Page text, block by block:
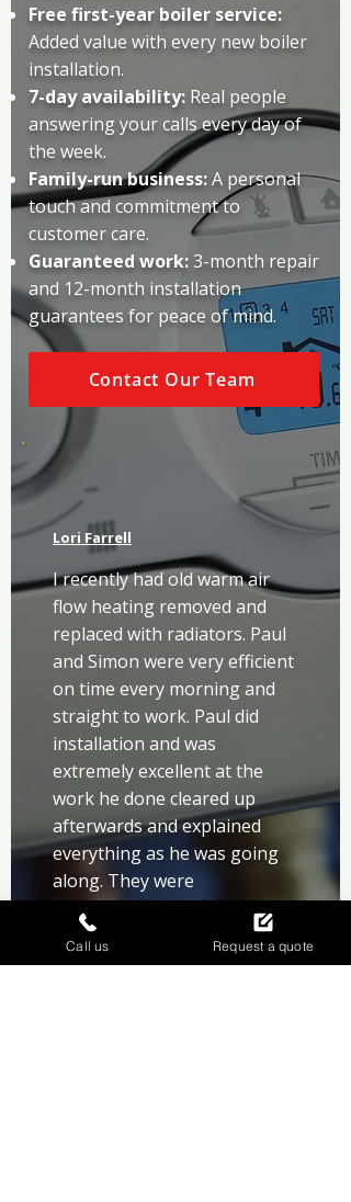
Free first-year boiler service:
Added value with every new boiler
installation.
7-day availability: Real people
answering your calls every day of
the week.
Family-run business:A personal
touch and commitment to
customer care.
Guaranteed work:3-month repair
and 12-month installation
guarantees for peace of mind.
Contact Our Team
Lori Farrell
I recently had old warm air
flow heating removed and
replaced with radiators. Paul
and Simon were very efficient
on time every morning and
straight to work. Paul did
installation and was
extremely excellent at the
work he done cleared up
afterwards and explained
everything as he was going
along. They were
recommended to me by my
brother and so pleased I
chose them.would highly
Call us Request a quote